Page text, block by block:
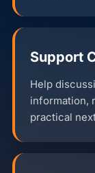
Support
Help
information,
practical